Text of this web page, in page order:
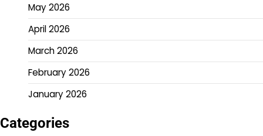
May 2026
April 2026
March 2026
February 2026
January 2026
Categories